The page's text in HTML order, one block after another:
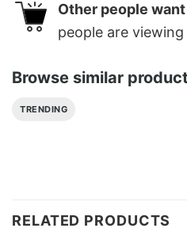
Other people
people are
Browse similar
TRENDING
RELATED PRODUCTS